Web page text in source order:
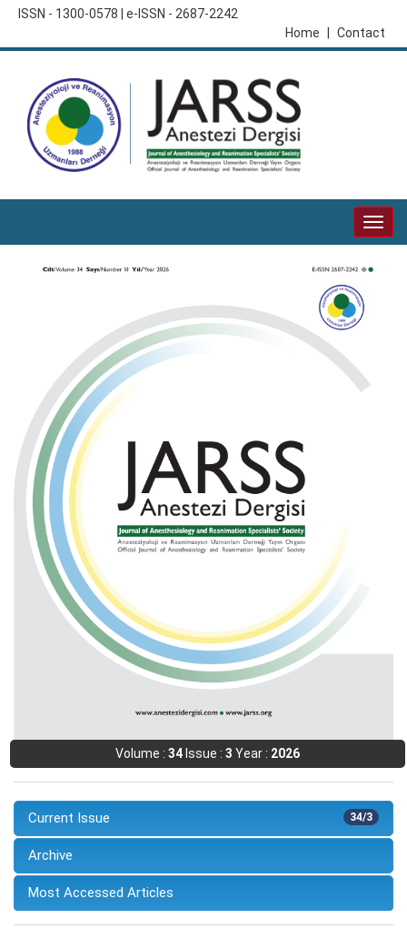
ISSN - 1300-0578 | e-ISSN - 2687-2242
Contact
Home
Volume : 34Issue : 3 Year : 2026
34/3
Current Issue
Archive
Most Accessed Articles